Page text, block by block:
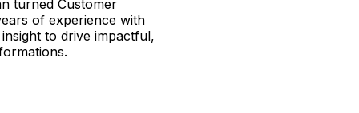
turned Customer
of experience with
to drive impactful,